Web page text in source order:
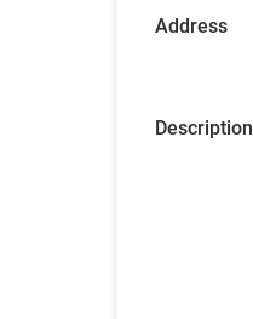
Address
Description